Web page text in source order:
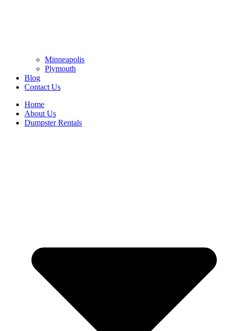
Minneapolis
Plymouth
Blog
Contact Us
Home
About Us
Dumpster Rentals